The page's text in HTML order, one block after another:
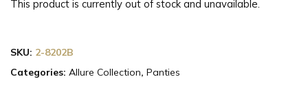
This product is currently out of stock and unavailable.
SKU: 2-8202B
Categories: Allure Collection, Panties